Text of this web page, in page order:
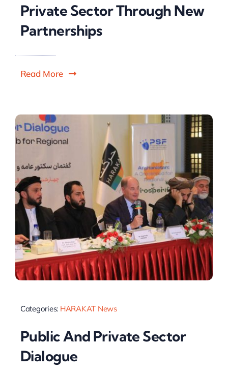
Private Sector Through New
Partnerships
Read More
Categories: HARAKAT News
Public And Private Sector
Dialogue